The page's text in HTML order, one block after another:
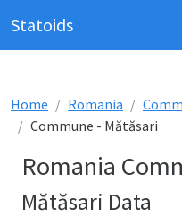
Statoids
Home Romania
Commune - Mătăsari
Romania
Mătăsari Data